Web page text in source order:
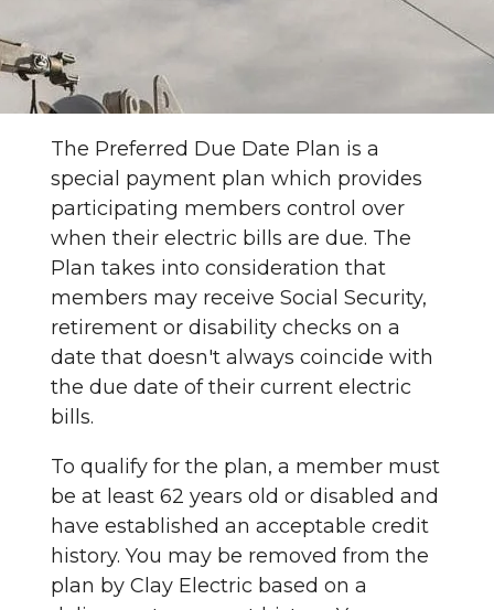
The Preferred Due Date Plan is a
special payment plan which provides
participating members control over
when their electric bills are due. The
Plan takes into consideration that
members may receive Social Security,
retirement or disability checks on a
date that doesn't always coincide with
the due date of their current electric
bills.
To qualify for the plan, a member must
be at least 62 years old or disabled and
have established an acceptable credit
history. You may be removed from the
plan by Clay Electric based on a